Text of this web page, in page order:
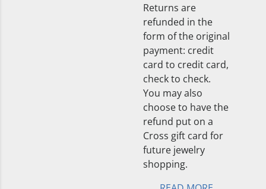
Returns are
refunded in the
form of the original
payment: credit
card to credit card,
check to check.
You may also
choose to have the
refund put on a
Cross gift card for
future jewelry
shopping.